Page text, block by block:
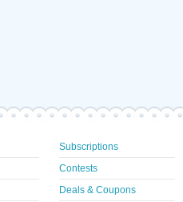
Subscriptions
Contests
Deals & Coupons